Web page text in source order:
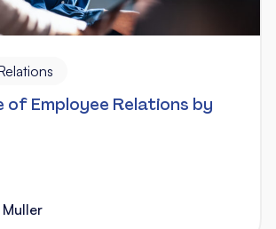
of Employee Relations by
Muller